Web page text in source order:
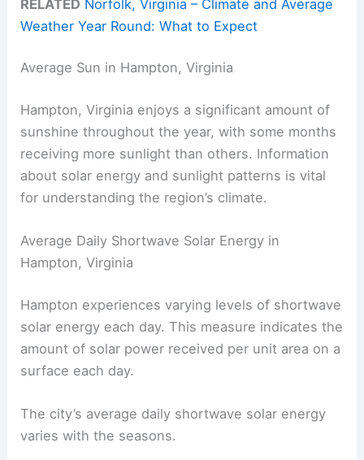
RELATED Norfolk, Virginia – Climate and Average
Weather Year Round: What to Expect
Average Sun in Hampton, Virginia
Hampton, Virginia enjoys a significant amount of
sunshine throughout the year, with some months
receiving more sunlight than others. Information
about solar energy and sunlight patterns is vital
for understanding the region’s climate.
Average Daily Shortwave Solar Energy in
Hampton, Virginia
Hampton experiences varying levels of shortwave
solar energy each day. This measure indicates the
amount of solar power received per unit area on a
surface each day.
The city’s average daily shortwave solar energy
varies with the seasons.